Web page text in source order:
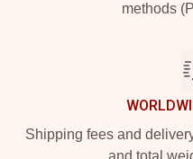
methods
Shipping fees and
and total